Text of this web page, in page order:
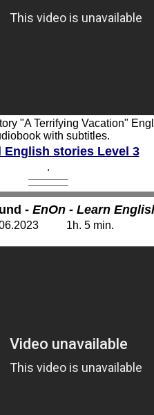
"A Terrifying Vacation"
with subtitles.
English stories Level 3
.
- EnOn - Learn
3 1h. 5min.